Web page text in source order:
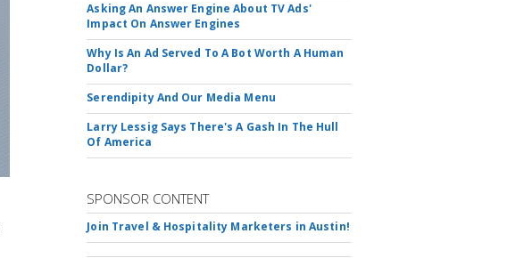
Asking An Answer Engine About TV Ads'
Impact On Answer Engines
Why Is An Ad Served To A Bot Worth A Human
Dollar?
Serendipity And Our Media Menu
Larry Lessig Says There's A Gash In The Hull
Of America
SPONSOR CONTENT
Join Travel & Hospitality Marketers in Austin!